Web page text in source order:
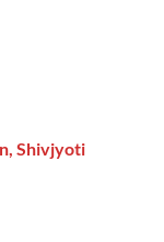
Shivjyoti